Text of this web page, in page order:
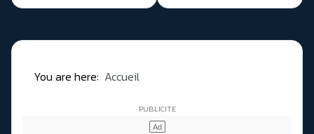
You are here: Accueil